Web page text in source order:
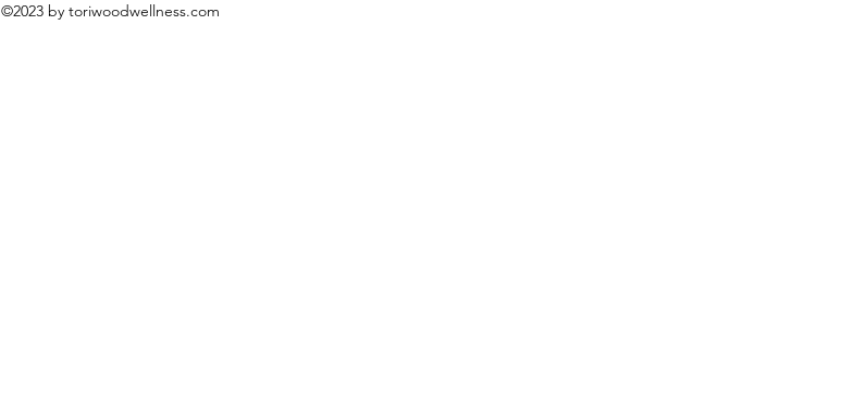
©2023 by toriwoodwellness.com